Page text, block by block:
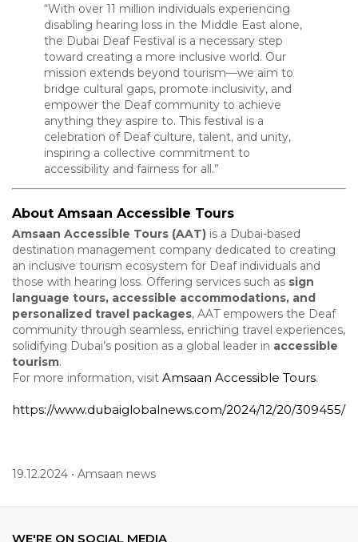
“With over 11 million individuals experiencing
disabling hearing loss in the Middle East alone,
the Dubai Deaf Festival is a necessary step
toward creating a more inclusive world. Our
mission extends beyond tourism—we aim to
bridge cultural gaps, promote inclusivity, and
empower the Deaf community to achieve
anything they aspire to. This festival is a
celebration of Deaf culture, talent, and unity,
inspiring a collective commitment to
accessibility and fairness for all.”
About Amsaan Accessible Tours
Amsaan Accessible Tours (AAT) is a Dubai-based
destination management company dedicated to creating
an inclusive tourism ecosystem for Deaf individuals and
those with hearing loss. Offering services such as sign
language tours, accessible accommodations, and
personalized travel packages, AAT empowers the Deaf
community through seamless, enriching travel experiences,
solidifying Dubai’s position as a global leader in accessible
tourism.
For more information, visit Amsaan Accessible Tours.
https://www.dubaiglobalnews.com/2024/12/20/309455/
19.12.2024 • Amsaan news
WE'RE ON SOCIAL MEDIA